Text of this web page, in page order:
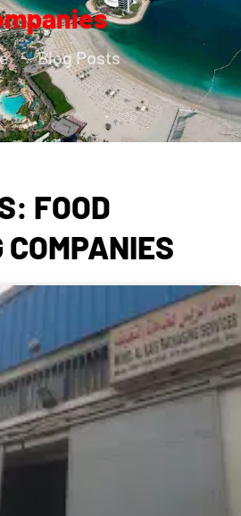
- Blog Posts
FOOD